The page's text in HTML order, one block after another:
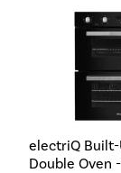
electriQ
Double Oven